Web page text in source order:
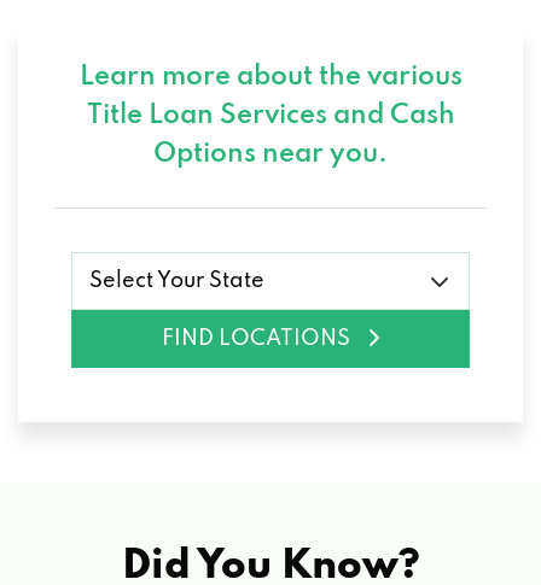
Learn more about the various
Title Loan Services and Cash
Options near you.
Select Your State
FIND LOCATIONS
Did You Know?